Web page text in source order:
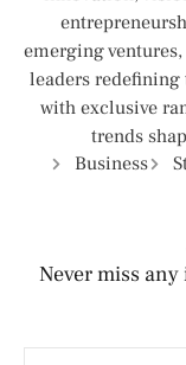
emerging
leaders redefining
with exclusive
trends
Business
Never miss